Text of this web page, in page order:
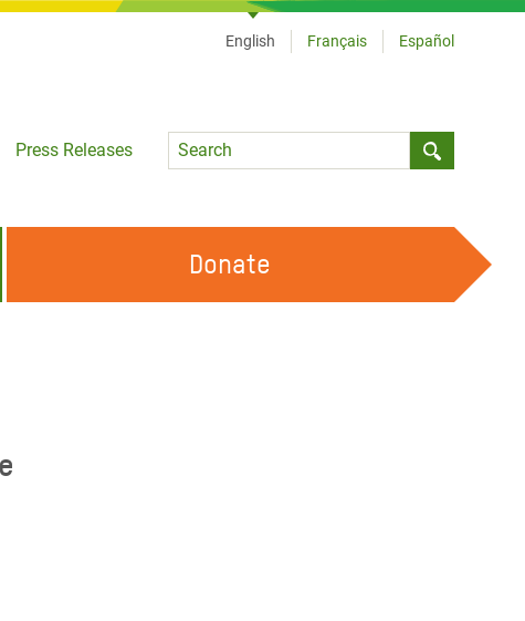
Press Releases
Language
English Français Español
Donate